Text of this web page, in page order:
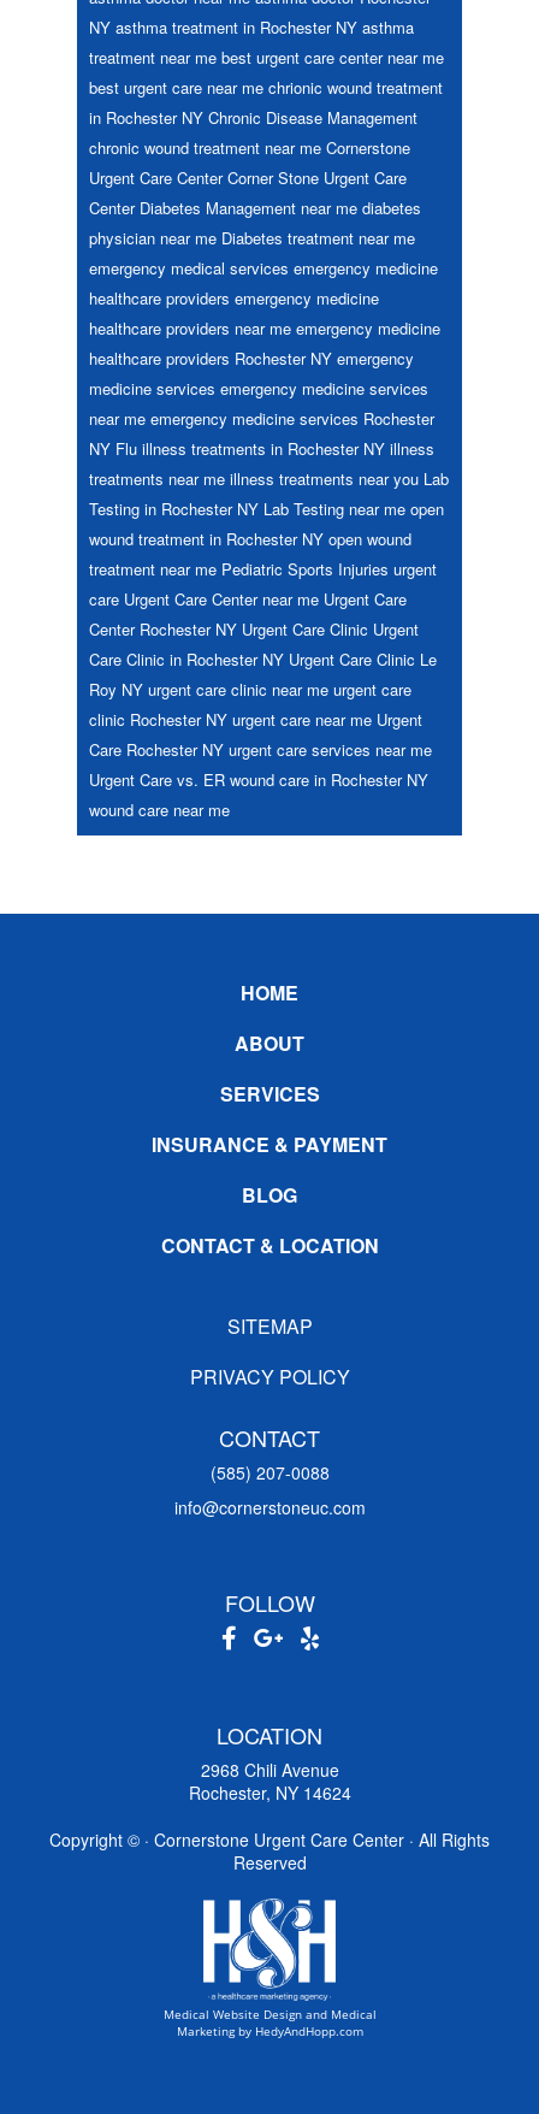
NY asthma treatment in Rochester NY asthma
treatment near me best urgent care center near me
best urgent care near me chrionic wound treatment
in Rochester NY Chronic Disease Management
chronic wound treatment near me Cornerstone
Urgent Care Center Corner Stone Urgent Care
Center Diabetes Management near me diabetes
physician near me Diabetes treatment near me
emergency medical services emergency medicine
healthcare providers emergency medicine
healthcare providers near me emergency medicine
healthcare providers Rochester NY emergency
medicine services emergency medicine services
near me emergency medicine services Rochester
NY Flu illness treatments in Rochester NY illness
treatments near me illness treatments near you Lab
Testing in Rochester NY Lab Testing near me open
wound treatment in Rochester NY open wound
treatment near me Pediatric Sports Injuries urgent
care Urgent Care Center near me Urgent Care
Center Rochester NY Urgent Care Clinic Urgent
Care Clinic in Rochester NY Urgent Care Clinic Le
Roy NY urgent care clinic near me urgent care
clinic Rochester NY urgent care near me Urgent
Care Rochester NY urgent care services near me
Urgent Care vs. ER wound care in Rochester NY
wound care near me
HOME
ABOUT
SERVICES
INSURANCE & PAYMENT
BLOG
CONTACT & LOCATION
SITEMAP
PRIVACY POLICY
CONTACT
(585) 207-0088
info@cornerstoneuc.com
FOLLOW
LOCATION
2968 Chili Avenue
Rochester, NY 14624
Copyright © · Cornerstone Urgent Care Center · All Rights
Reserved
Medical Website Design and Medical
Marketing by HedyAndHopp.com